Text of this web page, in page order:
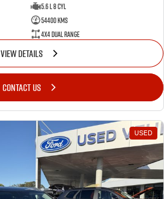
5.6 L 8 Cyl
54400 Kms
4X4 Dual Range
VIEW DETAILS
CONTACT US
USED